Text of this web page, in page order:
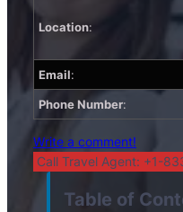
Location:
Email:
Phone Number:
Write a comment!
Call Travel Agent: +1-
Table of